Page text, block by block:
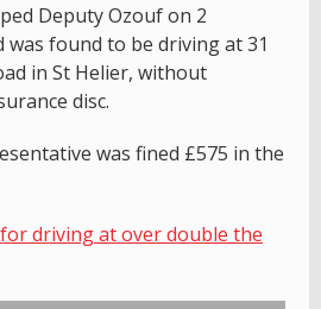
Deputy Ozouf on 2
was found to be driving at 31
in St Helier, without
disc.
was fined £575 in the
for driving at over double the